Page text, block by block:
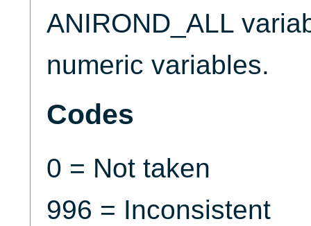
ANIROND_ALL
numeric variables.
Codes
0 = Not taken
996 = Inconsistent